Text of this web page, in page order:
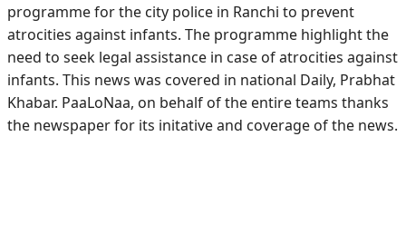
programme for the city police in Ranchi to prevent
atrocities against infants. The programme highlight the
need to seek legal assistance in case of atrocities against
infants. This news was covered in national Daily, Prabhat
Khabar. PaaLoNaa, on behalf of the entire teams thanks
the newspaper for its initative and coverage of the news.